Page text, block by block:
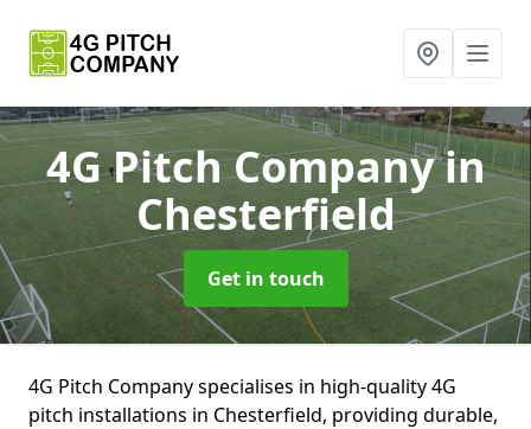
4G Pitch Companyin
Chesterfield
Get in touch
4G Pitch Company specialises in high-quality 4G
pitch installations in Chesterfield, providing durable,